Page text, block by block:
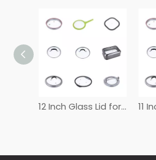
12 Inch Glass Lid for Frying Pan